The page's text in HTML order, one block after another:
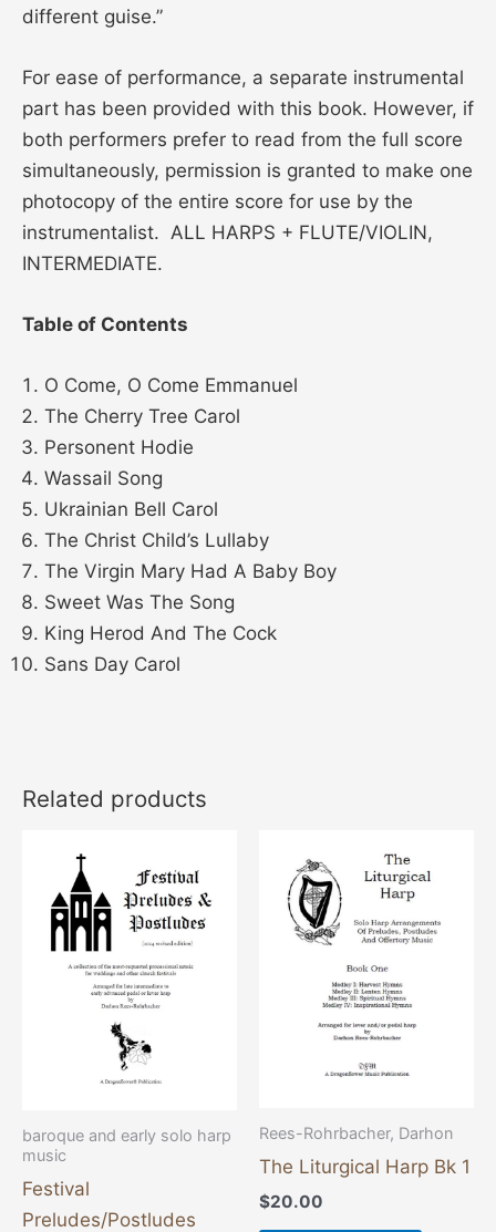
different guise.”
For ease of performance, a separate instrumental
part has been provided with this book. However, if
both performers prefer to read from the full score
simultaneously, permission is granted to make one
photocopy of the entire score for use by the
instrumentalist. ALL HARPS + FLUTE/VIOLIN,
INTERMEDIATE.
Table of Contents
O Come, O Come Emmanuel
The Cherry Tree Carol
Personent Hodie
Wassail Song
Ukrainian Bell Carol
The Christ Child’s Lullaby
The Virgin Mary Had A Baby Boy
Sweet Was The Song
King Herod And The Cock
Sans Day Carol
Related products
baroque and early solo harp
music
Festival
Preludes/Postludes
product
has
multiple
variants.
chosen
product
Rees-Rohrbacher, Darhon
The Liturgical Harp Bk 1
$20.00
product
multiple
chosen
on